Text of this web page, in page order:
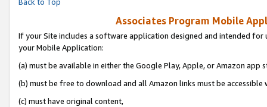
Associates Program Mobile
If your Site includes a software application designed and intended
your Mobile Application:
(a) must be available in either the Google Play, Apple, or Amazon app
(b) must be free to download and all Amazon links must be accessible
(c) must have original content,